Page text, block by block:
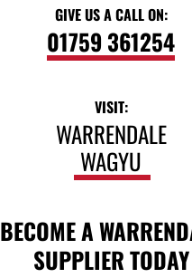
GIVE US A CALL ON:
01759 361254
VISIT:
WARRENDALE
WAGYU
BECOME A
SUPPLIER TODAY